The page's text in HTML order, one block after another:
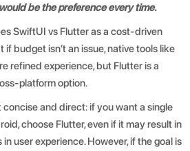
be the preference every time.
SwiftUI vs Flutteras a cost-driven
if budget isn’t an issue, native tools like
refined experience, but Flutter is a
platform option.
and direct: if you want a single
choose Flutter, even if it may result in
user experience. However, if the goal is